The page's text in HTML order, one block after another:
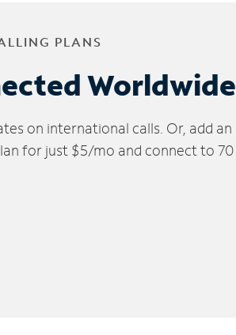
PLANS
Worldwide
on international calls. Or, add an
for just $5/mo and connect to 70